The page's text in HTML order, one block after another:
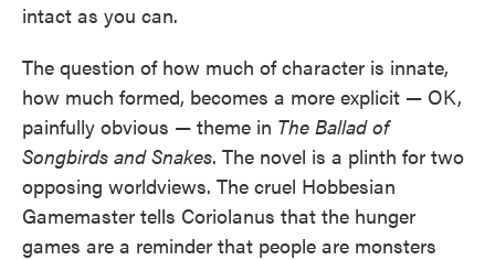
intact as you can.
The question of how much of character is innate,
how much formed, becomes a more explicit — OK,
painfully obvious — theme in The Ballad of
Songbirds and Snakes. The novel is a plinth for two
opposing worldviews. The cruel Hobbesian
Gamemaster tells Coriolanus that the hunger
games are a reminder that people are monsters